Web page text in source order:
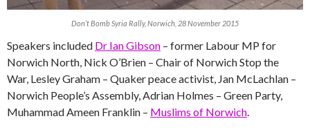
Don’t Bomb Syria Rally, Norwich, 28 November 2015
Speakers included Dr Ian Gibson – former Labour MP for
Norwich North, Nick O’Brien – Chair of Norwich Stop the
War, Lesley Graham – Quaker peace activist, Jan McLachlan –
Norwich People’s Assembly, Adrian Holmes – Green Party,
Muhammad Ameen Franklin – Muslims of Norwich